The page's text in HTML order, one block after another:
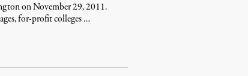
on November 29, 2011.
for-profit colleges …